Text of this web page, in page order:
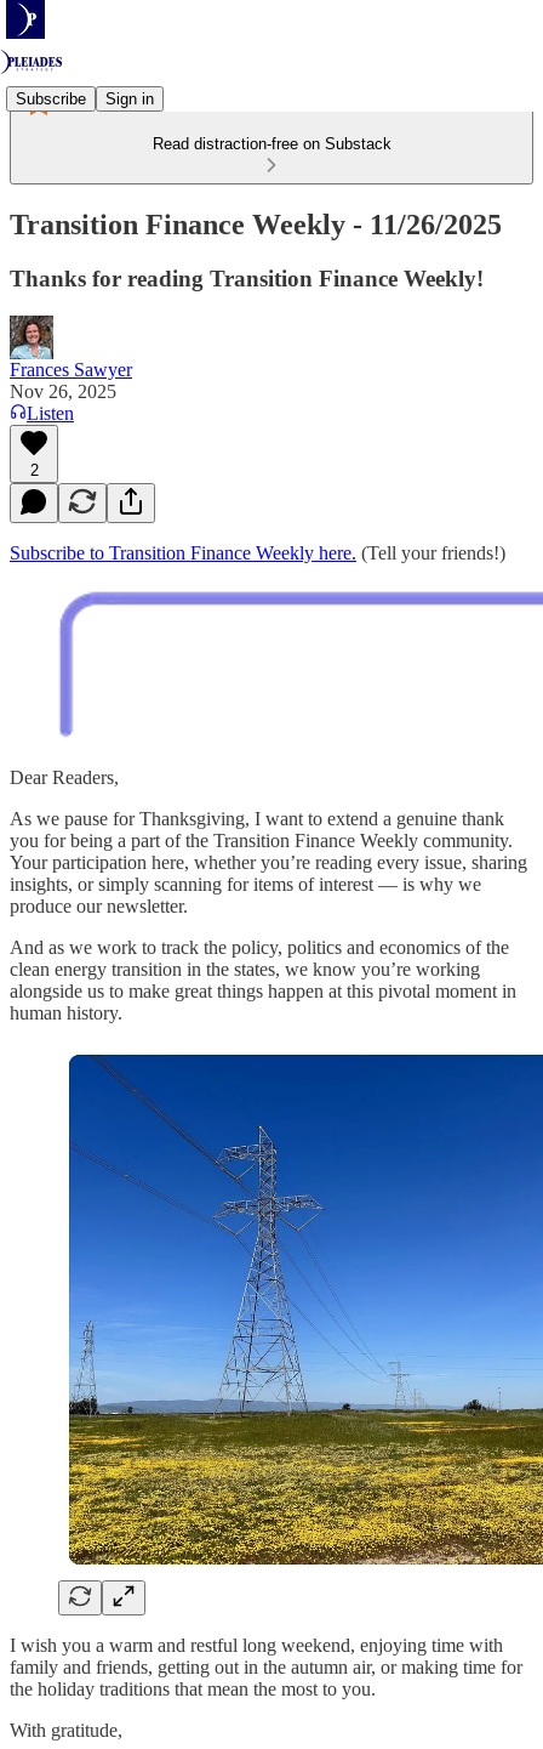
Subscribe Sign in
Read distraction-free on Substack
Transition Finance Weekly - 11/26/2025
Thanks for reading Transition Finance Weekly!
Frances Sawyer
Nov 26, 2025
Listen
2
Subscribe to Transition Finance Weekly here. (Tell your friends!)
Dear Readers,
As we pause for Thanksgiving, I want to extend a genuine thank
you for being a part of the Transition Finance Weekly community.
Your participation here, whether you’re reading every issue, sharing
insights, or simply scanning for items of interest — is why we
produce our newsletter.
And as we work to track the policy, politics and economics of the
clean energy transition in the states, we know you’re working
alongside us to make great things happen at this pivotal moment in
human history.
I wish you a warm and restful long weekend, enjoying time with
family and friends, getting out in the autumn air, or making time for
the holiday traditions that mean the most to you.
With gratitude,